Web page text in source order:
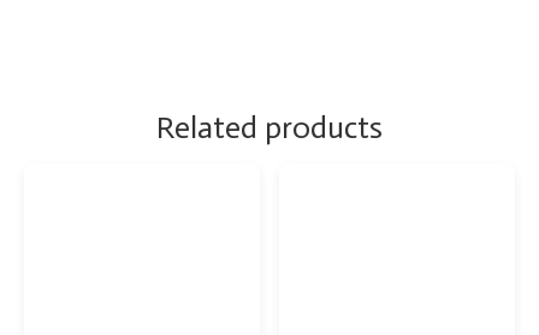
Related products